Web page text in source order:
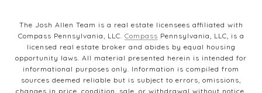
The Josh Allen Team is a real estate licensees affiliated with
Compass Pennsylvania, LLC. Compass Pennsylvania, LLC, is a
licensed real estate broker and abides by equal housing
opportunity laws. All material presented herein is intended for
informational purposes only. Information is compiled from
sources deemed reliable but is subject to errors, omissions,
changes in price, condition, sale, or withdrawal without notice.